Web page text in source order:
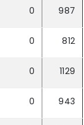
0 987
0 812
0 1129
0 943